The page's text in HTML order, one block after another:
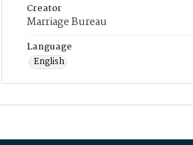
Creator
Marriage Bureau
Language
English